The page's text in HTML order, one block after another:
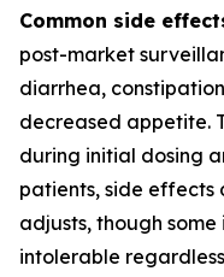
Common side
post-market
diarrhea,
decreased appetite.
during initial dosing
patients, side effects
adjusts, though
intolerable